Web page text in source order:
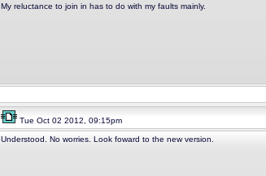
My reluctance to join in has to do with my faults mainly.
Tue Oct 02 2012, 09:15pm
Understood. No worries. Look foward to the new version.